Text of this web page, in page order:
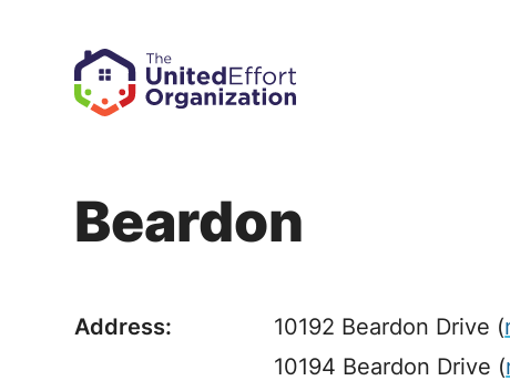
Beardon
Address: 10192 Beardon Drive (
10194 Beardon Drive (